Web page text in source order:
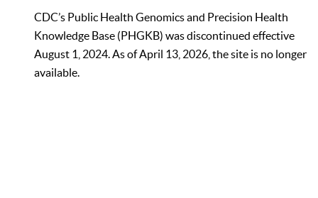
CDC’s Public Health Genomics and Precision Health
Knowledge Base (PHGKB) was discontinued effective
August 1, 2024. As of April 13, 2026, the site is no longer
available.